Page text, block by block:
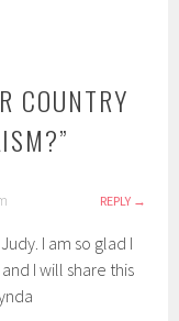
COUNTRY
”
REPLY
I am so glad I
I will share this